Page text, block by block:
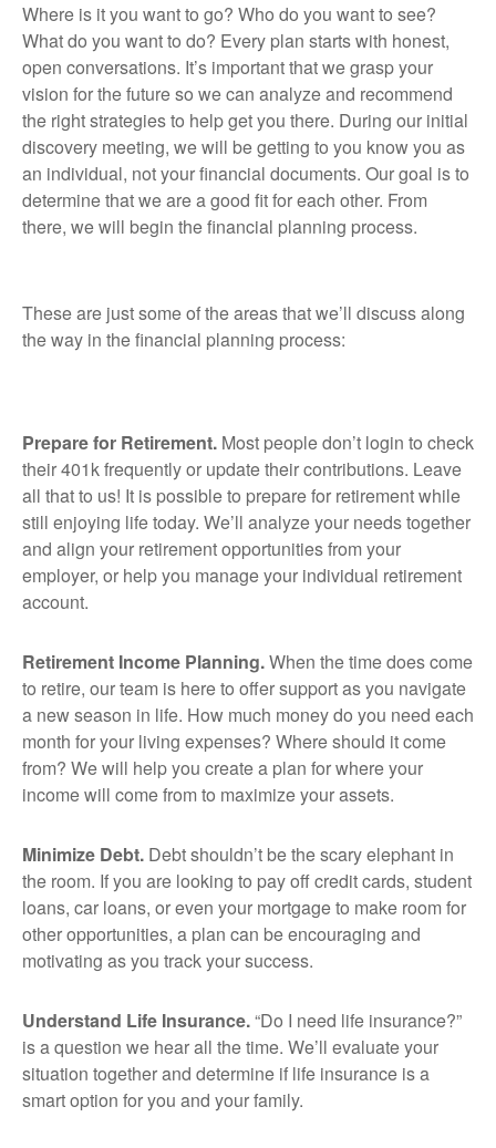
Where is it you want to go? Who do you want to see?
What do you want to do? Every plan starts with honest,
open conversations. It’s important that we grasp your
vision for the future so we can analyze and recommend
the right strategies to help get you there. During our initial
discovery meeting, we will be getting to you know you as
an individual, not your financial documents. Our goal is to
determine that we are a good fit for each other. From
there, we will begin the financial planning process.
These are just some of the areas that we’ll discuss along
the way in the financial planning process:
Prepare for Retirement. Most people don’t login to check
their 401k frequently or update their contributions. Leave
all that to us! It is possible to prepare for retirement while
still enjoying life today. We’ll analyze your needs together
and align your retirement opportunities from your
employer, or help you manage your individual retirement
account.
Retirement Income Planning.When the time does come
to retire, our team is here to offer support as you navigate
a new season in life. How much money do you need each
month for your living expenses? Where should it come
from? We will help you create a plan for where your
income will come from to maximize your assets.
Minimize Debt. Debt shouldn’t be the scary elephant in
the room. If you are looking to pay off credit cards, student
loans, car loans, or even your mortgage to make room for
other opportunities, a plan can be encouraging and
motivating as you track your success.
Understand Life Insurance.“Do I need life insurance?”
is a question we hear all the time. We’ll evaluate your
situation together and determine if life insurance is a
smart option for you and your family.